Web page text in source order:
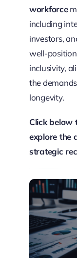
workforce
including
investors,
well-
inclusivity,
the
longevity.
Click below
explore the
strategic